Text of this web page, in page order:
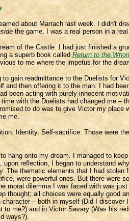
about Marrach last week. I didn't
the game. I was a real person in a
of the Castle. I had just finished a
a superb book calledReturn to the Whorl
to me where the impetus for the
to gain readmittance to the Duelists for
and then offering it to the man. I had
been acting with purely innocent
with the Duelists had changed me –
to do was to give Victor my
me.
Identity. Self-sacrifice. Those were
hang onto my dream. I managed to
upon reflection, I began to understand
The thematic elements that I had stolen
were powerful ones. But there were
moral dilemma I was faced with was
thought; all choices were equally good
character – both in myself (Did I
to me?) and in Victor Savary (Was his
ways?).